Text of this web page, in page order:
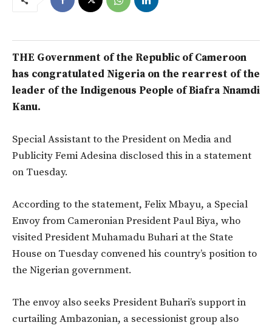
THE Government of the Republic of Cameroon
has congratulated Nigeria on the rearrest of the
leader of the Indigenous People of Biafra Nnamdi
Kanu.
Special Assistant to the President on Media and
Publicity Femi Adesina disclosed this in a statement
on Tuesday.
According to the statement, Felix Mbayu, a Special
Envoy from Cameronian President Paul Biya, who
visited President Muhamadu Buhari at the State
House on Tuesday convened his country’s position to
the Nigerian government.
The envoy also seeks President Buhari’s support in
curtailing Ambazonian, a secessionist group also